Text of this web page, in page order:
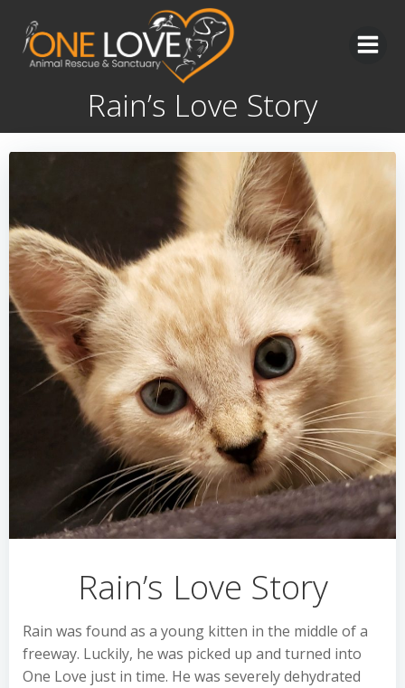
Skip
to
content
Rain’s Love Story
Rain’s Love Story
Rain was found as a young kitten in the middle of a
freeway. Luckily, he was picked up and turned into
One Love just in time. He was severely dehydrated